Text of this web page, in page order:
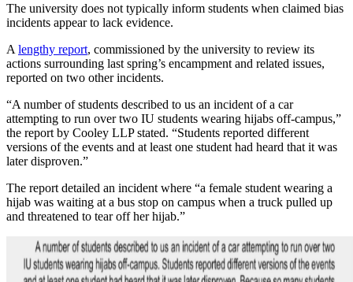
The university does not typically inform students when claimed bias
incidents appear to lack evidence.
A lengthy report, commissioned by the university to review its
actions surrounding last spring’s encampment and related issues,
reported on two other incidents.
“A number of students described to us an incident of a car
attempting to run over two IU students wearing hijabs off-campus,”
the report by Cooley LLP stated. “Students reported different
versions of the events and at least one student had heard that it was
later disproven.”
The report detailed an incident where “a female student wearing a
hijab was waiting at a bus stop on campus when a truck pulled up
and threatened to tear off her hijab.”